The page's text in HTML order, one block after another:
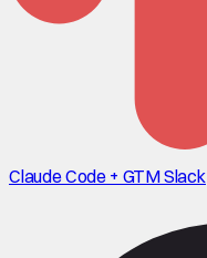
Claude Code + GTM Slack